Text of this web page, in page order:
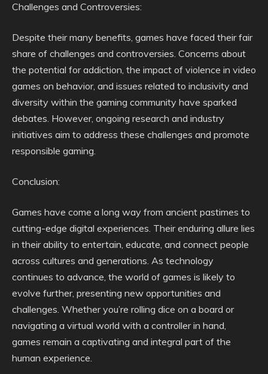
Challenges and Controversies:
Despite their many benefits, games have faced their fair
share of challenges and controversies. Concerns about
the potential for addiction, the impact of violence in video
games on behavior, and issues related to inclusivity and
diversity within the gaming community have sparked
debates. However, ongoing research and industry
initiatives aim to address these challenges and promote
responsible gaming.
Conclusion:
Games have come a long way from ancient pastimes to
cutting-edge digital experiences. Their enduring allure lies
in their ability to entertain, educate, and connect people
across cultures and generations. As technology
continues to advance, the world of games is likely to
evolve further, presenting new opportunities and
challenges. Whether you’re rolling dice on a board or
navigating a virtual world with a controller in hand,
games remain a captivating and integral part of the
human experience.